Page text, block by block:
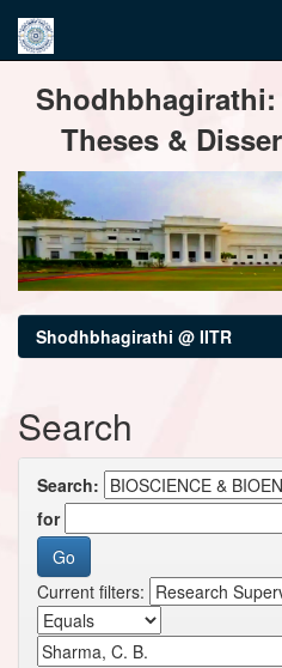
navigation
Theses &
Shodhbhagirathi @ IITR
Search
Search:
for
Current filters: